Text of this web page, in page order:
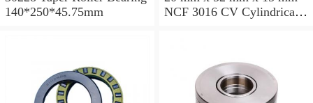
140*250*45.75mm
NCF 3016 CV Cylindrical